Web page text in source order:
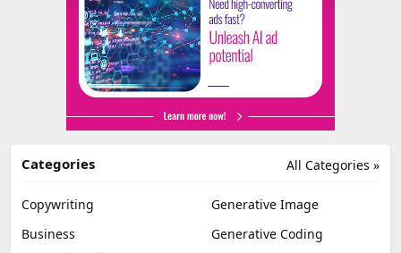
All Categories »
Categories
Copywriting
Generative Image
Business
Generative Coding